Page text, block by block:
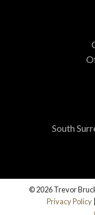
South
© 2026 Trevor
Privacy Policy|